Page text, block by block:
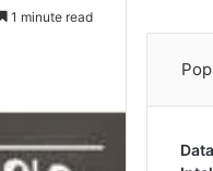
1 minute read